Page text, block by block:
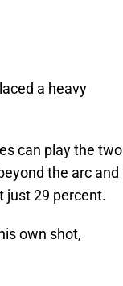
a heavy
can play the two
the arc and
just 29 percent.
own shot,